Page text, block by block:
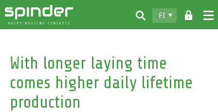
FI
Tuotteet
Lataukset
With longer laying time
comes higher daily lifetime
production